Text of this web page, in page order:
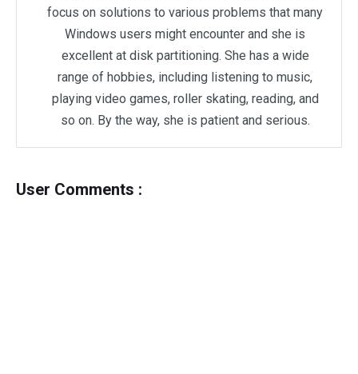
focus on solutions to various problems that many
Windows users might encounter and she is
excellent at disk partitioning. She has a wide
range of hobbies, including listening to music,
playing video games, roller skating, reading, and
so on. By the way, she is patient and serious.
User Comments :